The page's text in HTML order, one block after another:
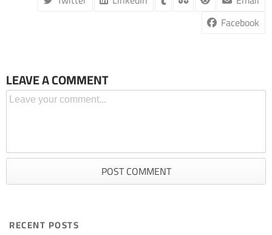
Facebook
LEAVE A COMMENT
RECENT POSTS